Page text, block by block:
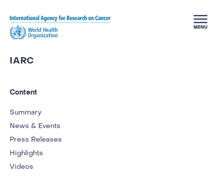
IARC
Content
Summary
News & Events
Press Releases
Highlights
Videos